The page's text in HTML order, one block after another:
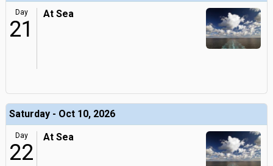
Day
21
At Sea
Saturday - Oct 10, 2026
Day
22
At Sea